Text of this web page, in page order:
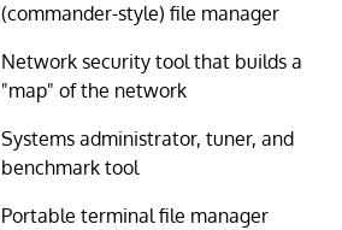
(commander-style) file manager
Network security tool that builds a
"map" of the network
Systems administrator, tuner, and
benchmark tool
Portable terminal file manager